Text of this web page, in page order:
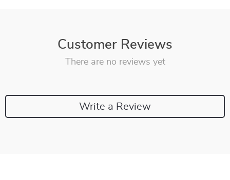
Customer Reviews
There are no reviews yet
Write a Review